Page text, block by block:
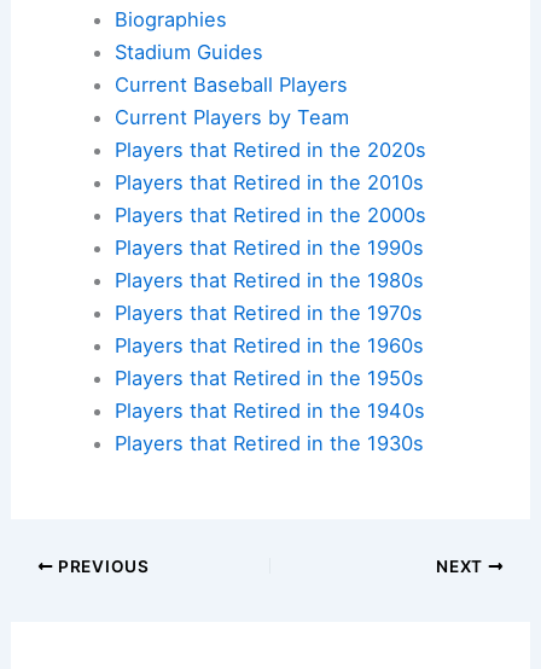
Biographies
Stadium Guides
Current Baseball Players
Current Players by Team
Players that Retired in the 2020s
Players that Retired in the 2010s
Players that Retired in the 2000s
Players that Retired in the 1990s
Players that Retired in the 1980s
Players that Retired in the 1970s
Players that Retired in the 1960s
Players that Retired in the 1950s
Players that Retired in the 1940s
Players that Retired in the 1930s
PREVIOUS NEXT